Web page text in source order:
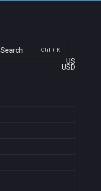
Search Ctrl + K
US
USD